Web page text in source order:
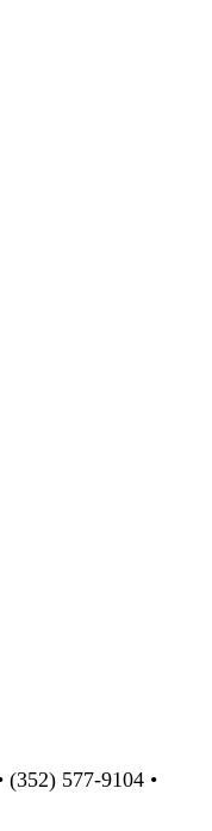
577-9104 •